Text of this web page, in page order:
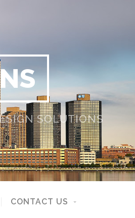
SOLUTIONS
CONTACT US